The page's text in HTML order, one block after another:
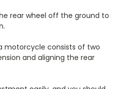
rear wheel off the ground to
motorcycle consists of two
and aligning the rear